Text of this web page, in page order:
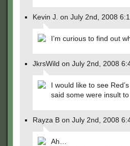
Kevin J. on July 2nd, 2008
I’m curious to find out
JkrsWild on July 2nd, 2008
I would like to see
said some were insult
Rayza B on July 2nd, 2008
Ah…